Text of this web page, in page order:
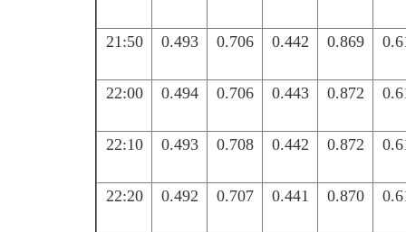
21:50 0.493 0.706 0.442 0.869
22:00 0.494 0.706 0.443 0.872
22:10 0.493 0.708 0.442 0.872
22:20 0.492 0.707 0.441 0.870